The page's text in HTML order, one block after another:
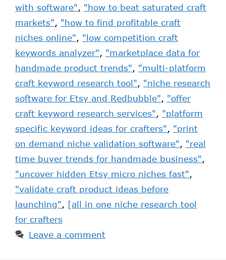
with software", "how to beat saturated craft
markets", "how to find profitable craft
niches online", "low competition craft
keywords analyzer", "marketplace data for
handmade product trends", "multi-platform
craft keyword research tool", "niche research
software for Etsy and Redbubble", "offer
craft keyword research services", "platform
specific keyword ideas for crafters", "print
on demand niche validation software", "real
time buyer trends for handmade business",
"uncover hidden Etsy micro niches fast",
"validate craft product ideas before
launching", [all in one niche research tool
for crafters
Leave a comment